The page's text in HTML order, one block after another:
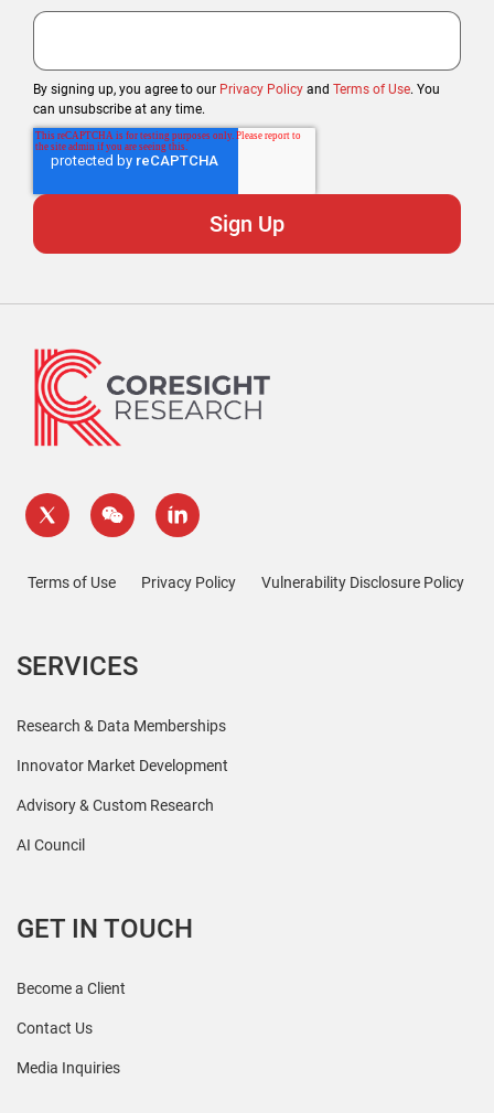
By signing up, you agree to our Privacy Policy and Terms of Use. You
can unsubscribe at any time.
Terms of Use Privacy Policy Vulnerability Disclosure Policy
SERVICES
Research & Data Memberships
Innovator Market Development
Advisory & Custom Research
AI Council
GET IN TOUCH
Become a Client
Contact Us
Media Inquiries